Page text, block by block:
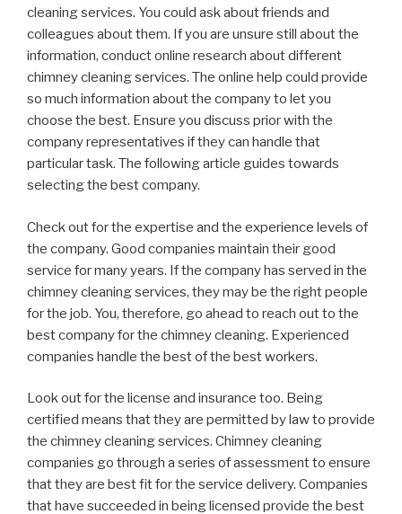
cleaning services. You could ask about friends and
colleagues about them. If you are unsure still about the
information, conduct online research about different
chimney cleaning services. The online help could provide
so much information about the company to let you
choose the best. Ensure you discuss prior with the
company representatives if they can handle that
particular task. The following article guides towards
selecting the best company.
Check out for the expertise and the experience levels of
the company. Good companies maintain their good
service for many years. If the company has served in the
chimney cleaning services, they may be the right people
for the job. You, therefore, go ahead to reach out to the
best company for the chimney cleaning. Experienced
companies handle the best of the best workers.
Look out for the license and insurance too. Being
certified means that they are permitted by law to provide
the chimney cleaning services. Chimney cleaning
companies go through a series of assessment to ensure
that they are best fit for the service delivery. Companies
that have succeeded in being licensed provide the best